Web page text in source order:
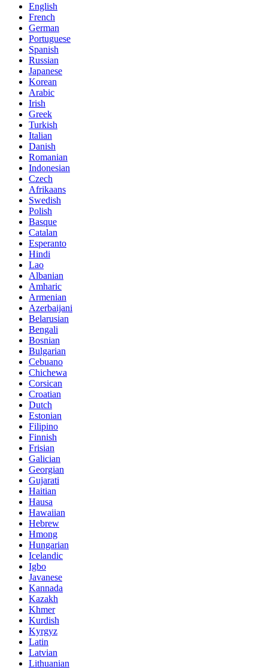
English
French
German
Portuguese
Spanish
Russian
Japanese
Korean
Arabic
Irish
Greek
Turkish
Italian
Danish
Romanian
Indonesian
Czech
Afrikaans
Swedish
Polish
Basque
Catalan
Esperanto
Hindi
Lao
Albanian
Amharic
Armenian
Azerbaijani
Belarusian
Bengali
Bosnian
Bulgarian
Cebuano
Chichewa
Corsican
Croatian
Dutch
Estonian
Filipino
Finnish
Frisian
Galician
Georgian
Gujarati
Haitian
Hausa
Hawaiian
Hebrew
Hmong
Hungarian
Icelandic
Igbo
Javanese
Kannada
Kazakh
Khmer
Kurdish
Kyrgyz
Latin
Latvian
Lithuanian